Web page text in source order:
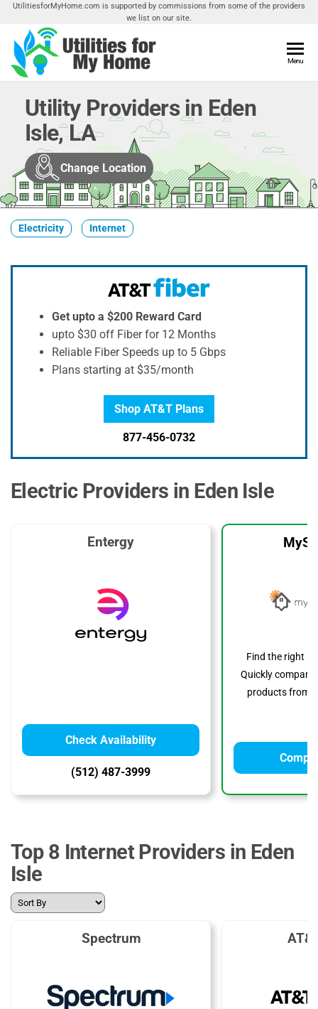
Skip
the
content
UtilitiesforMyHome.com is supported by commissions from some of the providers
we list on our site.
Home
Utilities
Your
Menu
Utility Providers in Eden
Isle, LA
Change Location
Electricity Internet
Get upto a $200 Reward Card
upto $30 off Fiber for 12 Months
Reliable Fiber Speeds up to 5 Gbps
Plans starting at $35/month
Shop AT&T Plans
877-456-0732
Electric Providers in Eden Isle
Entergy
Check Availability
(512) 487-3999
Find the right
Quickly compare
products from
Top 8 Internet Providers in Eden
Isle
Spectrum